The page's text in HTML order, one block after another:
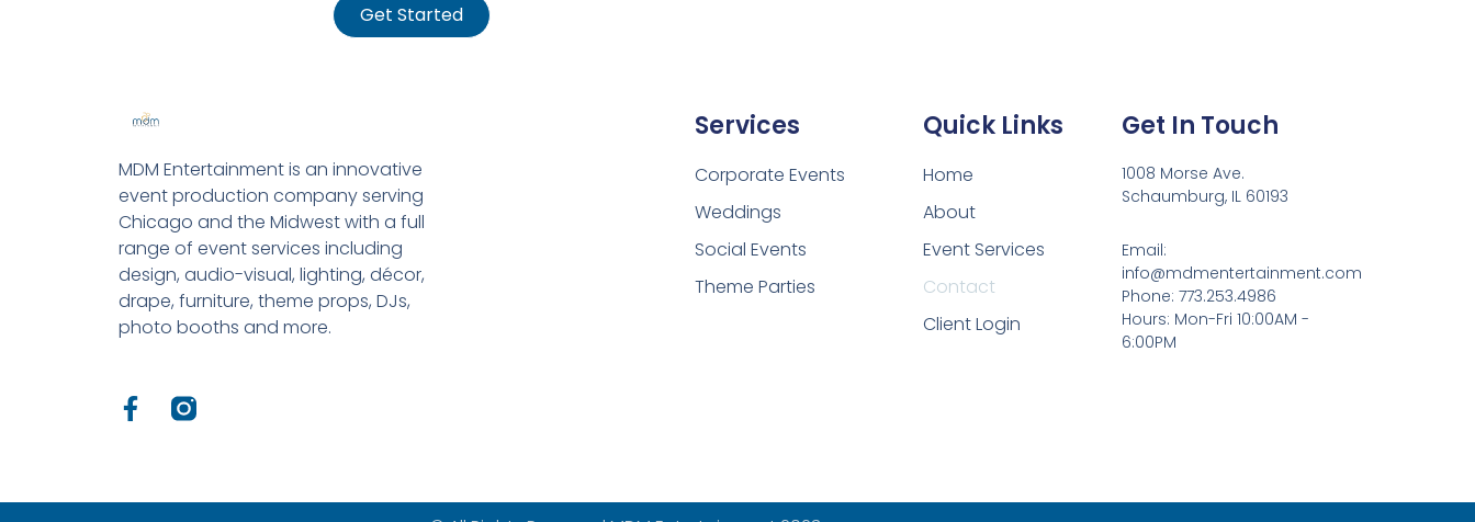
Get Started
MDM Entertainment is an innovative
event production company serving
Chicago and the Midwest with a full
range of event services including
design, audio-visual, lighting, décor,
drape, furniture, theme props, DJs,
photo booths and more.
F
b
Services
Corporate Events
Weddings
Social Events
Theme Parties
Quick Links
Home
About
Event Services
Contact
Client Login
Get In Touch
1008 Morse Ave.
Schaumburg, IL 60193
Email:
info@mdmentertainment.com
Phone: 773.253.4986
Hours: Mon-Fri 10:00AM -
6:00PM